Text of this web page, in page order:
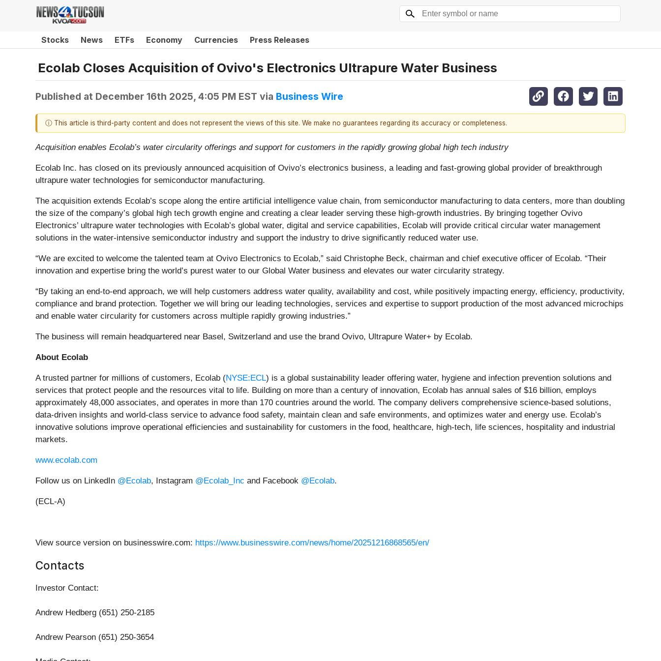
Stocks News ETFs Economy Currencies Press Releases
Ecolab Closes Acquisition of Ovivo's Electronics Ultrapure Water Business
Published at December 16th 2025, 4:05 PM EST via Business Wire
ⓘ This article is third-party content and does not represent the views of this site. We make no guarantees regarding its accuracy or completeness.
Acquisition enables Ecolab’s water circularity offerings and support for customers in the rapidly growing global high tech industry
Ecolab Inc. has closed on its previously announced acquisition of Ovivo’s electronics business, a leading and fast-growing global provider of breakthrough
ultrapure water technologies for semiconductor manufacturing.
The acquisition extends Ecolab’s scope along the entire artificial intelligence value chain, from semiconductor manufacturing to data centers, more than doubling
the size of the company’s global high tech growth engine and creating a clear leader serving these high-growth industries. By bringing together Ovivo
Electronics’ ultrapure water technologies with Ecolab’s global water, digital and service capabilities, Ecolab will provide critical circular water management
solutions in the water-intensive semiconductor industry and support the industry to drive significantly reduced water use.
“We are excited to welcome the talented team at Ovivo Electronics to Ecolab,” said Christophe Beck, chairman and chief executive officer of Ecolab. “Their
innovation and expertise bring the world’s purest water to our Global Water business and elevates our water circularity strategy.
“By taking an end-to-end approach, we will help customers address water quality, availability and cost, while positively impacting energy, efficiency, productivity,
compliance and brand protection. Together we will bring our leading technologies, services and expertise to support production of the most advanced microchips
and enable water circularity for customers across multiple rapidly growing industries.”
The business will remain headquartered near Basel, Switzerland and use the brand Ovivo, Ultrapure Water+ by Ecolab.
About Ecolab
A trusted partner for millions of customers, Ecolab (NYSE:ECL) is a global sustainability leader offering water, hygiene and infection prevention solutions and
services that protect people and the resources vital to life. Building on more than a century of innovation, Ecolab has annual sales of $16 billion, employs
approximately 48,000 associates, and operates in more than 170 countries around the world. The company delivers comprehensive science-based solutions,
data-driven insights and world-class service to advance food safety, maintain clean and safe environments, and optimizes water and energy use. Ecolab’s
innovative solutions improve operational efficiencies and sustainability for customers in the food, healthcare, high-tech, life sciences, hospitality and industrial
markets.
www.ecolab.com
Follow us on LinkedIn @Ecolab, Instagram @Ecolab_Inc and Facebook @Ecolab.
(ECL-A)
View source version on businesswire.com: https://www.businesswire.com/news/home/20251216868565/en/
Contacts
Investor Contact:
Andrew Hedberg (651) 250-2185
Andrew Pearson (651) 250-3654